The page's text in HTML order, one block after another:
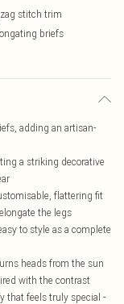
stitch trim
briefs
adding an artisan-
a striking decorative
flattering fit
the legs
to style as a complete
heads from the sun
with the contrast
that feels truly special -